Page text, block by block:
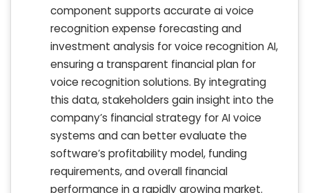
component supports accurate ai voice
recognition expense forecasting and
investment analysis for voice recognition AI,
ensuring a transparent financial plan for
voice recognition solutions. By integrating
this data, stakeholders gain insight into the
company’s financial strategy for AI voice
systems and can better evaluate the
software’s profitability model, funding
requirements, and overall financial
performance in a rapidly growing market.